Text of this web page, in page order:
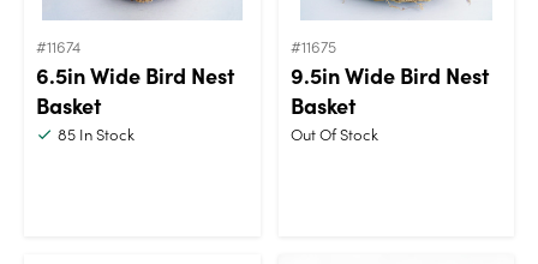
#11674
6.5in Wide Bird Nest
Basket
85 In Stock
#11675
9.5in Wide Bird Nest
Basket
Out Of Stock